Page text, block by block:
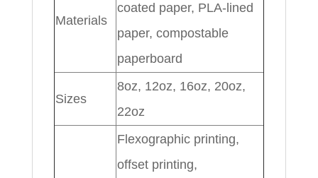
Materials
coated paper, PLA-lined
paper, compostable
paperboard
Sizes
8oz, 12oz, 16oz, 20oz,
22oz
Flexographic printing,
offset printing,